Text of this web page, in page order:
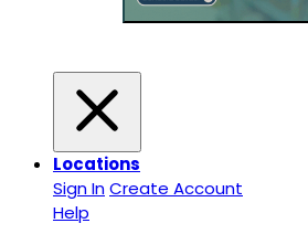
Locations
Sign InCreate Account
Help